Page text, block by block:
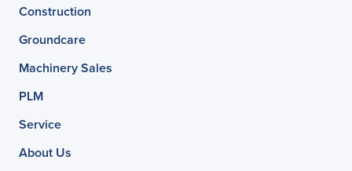
Construction
Groundcare
Machinery Sales
PLM
Service
About Us